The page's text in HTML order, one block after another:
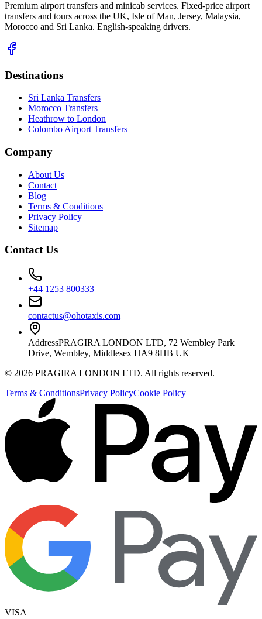
Premium airport transfers and minicab services. Fixed-price airport
transfers and tours across the UK, Isle of Man, Jersey, Malaysia,
Morocco and Sri Lanka. English-speaking drivers.
Destinations
Sri Lanka Transfers
Morocco Transfers
Heathrow to London
Colombo Airport Transfers
Company
About Us
Contact
Blog
Terms & Conditions
Privacy Policy
Sitemap
Contact Us
+44 1253 800333
contactus@ohotaxis.com
AddressPRAGIRA LONDON LTD, 72 Wembley Park
Drive, Wembley, Middlesex HA9 8HB UK
© 2026 PRAGIRA LONDON LTD. All rights reserved.
Terms & ConditionsPrivacy PolicyCookie Policy
VISA